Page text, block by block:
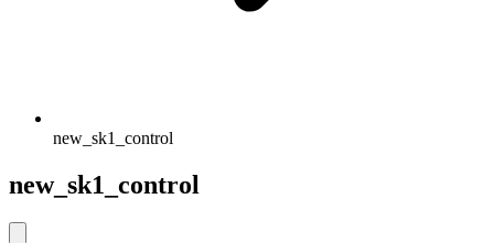
new_sk1_control
new_sk1_control